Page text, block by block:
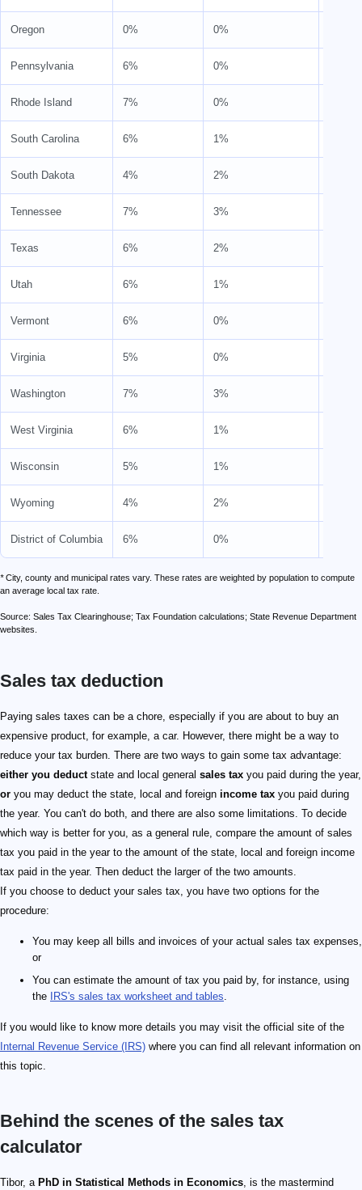
Oregon 0% 0%
Pennsylvania 6% 0%
Rhode Island 7% 0%
South Carolina 6% 1%
South Dakota 4% 2%
Tennessee 7% 3%
Texas 6% 2%
Utah 6% 1%
Vermont 6% 0%
Virginia 5% 0%
Washington 7% 3%
West Virginia 6% 1%
Wisconsin 5% 1%
Wyoming 4% 2%
District of Columbia 6% 0%
*City, county and municipal rates vary. These rates are weighted by population to compute
an average local tax rate.
Source: Sales Tax Clearinghouse; Tax Foundation calculations; State Revenue Department
websites.
Sales tax deduction
Paying sales taxes can be a chore, especially if you are about to buy an
expensive product, for example, a car. However, there might be a way to
reduce your tax burden. There are two ways to gain some tax advantage:
either you deductstate and local general sales tax you paid during the year,
or you may deduct the state, local and foreign income tax you paid during
the year. You can't do both, and there are also some limitations. To decide
which way is better for you, as a general rule, compare the amount of sales
tax you paid in the year to the amount of the state, local and foreign income
tax paid in the year. Then deduct the larger of the two amounts.
If you choose to deduct your sales tax, you have two options for the
procedure:
You may keep all bills and invoices of your actual sales tax expenses,
or
You can estimate the amount of tax you paid by, for instance, using
the
IRS's sales tax worksheet and tables.
If you would like to know more details you may visit the official site of the
Internal Revenue Service (IRS) where you can find all relevant information on
this topic.
Behind the scenes of the sales tax
calculator
Tibor, a PhD in Statistical Methods in Economics, is the mastermind